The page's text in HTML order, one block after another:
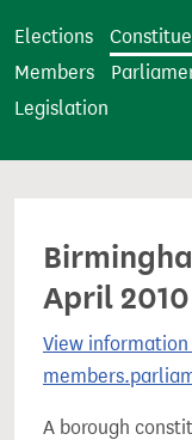
n
Elections
Members
Legislation
April
View
A borough